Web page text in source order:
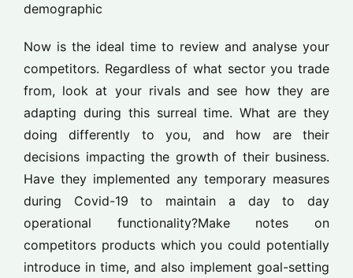
demographic
Now is the ideal time to review and analyse your
competitors. Regardless of what sector you trade
from, look at your rivals and see how they are
adapting during this surreal time. What are they
doing differently to you, and how are their
decisions impacting the growth of their business.
Have they implemented any temporary measures
during Covid-19 to maintain a day to day
operational functionality?Make notes on
competitors products which you could potentially
introduce in time, and also implement goal-setting